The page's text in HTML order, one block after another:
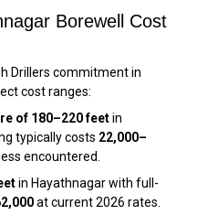
Borewell Cost
Drillers commitment in
cost ranges:
of 180–220 feetin
typically costs ₹22,000–
encountered.
in Hayathnagar with full-
at current 2026 rates.